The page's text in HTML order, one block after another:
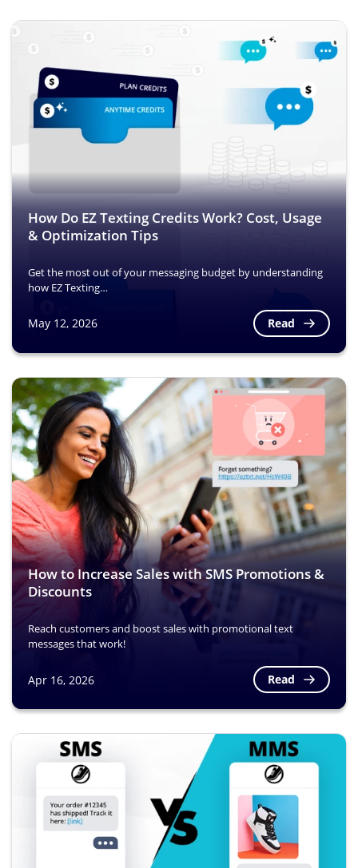
Image
Image
How Do EZ Texting Credits Work? Cost, Usage
& Optimization Tips
Get the most out of your messaging budget by understanding
how EZ Texting…
May 12, 2026 Read
Image
How to Increase Sales with SMS Promotions &
Discounts
Reach customers and boost sales with promotional text
messages that work!
Apr 16, 2026 Read